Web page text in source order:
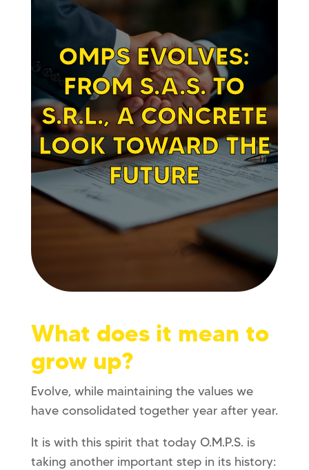
OMPS EVOLVES:
FROM S.A.S. TO
S.R.L., A CONCRETE
LOOK TOWARD THE
FUTURE
What does it mean to
grow up?
Evolve, while maintaining the values ​​we
have consolidated together year after year.
It is with this spirit that today O.M.P.S. is
taking another important step in its history: